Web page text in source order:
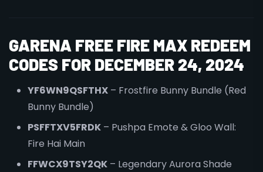
GARENA FREE FIRE MAX REDEEM
CODES FOR DECEMBER 24, 2024
YF6WN9QSFTHX – Frostfire Bunny Bundle (Red
Bunny Bundle)
PSFFTXV5FRDK – Pushpa Emote & Gloo Wall:
Fire Hai Main
FFWCX9TSY2QK – Legendary Aurora Shade